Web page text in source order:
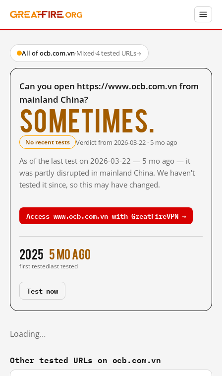
All of ocb.com.vn·Mixed·4 tested URLs→
Can you open https://www.ocb.com.vn from
mainland China?
Sometimes.
No recent tests Verdict from 2026-03-22 · 5 mo ago
As of the last test on 2026-03-22 — 5 mo ago — it
was partly disrupted in mainland China. We haven't
tested it since, so this may have changed.
Access www.ocb.com.vn with GreatFireVPN →
2025
first tested
5 mo ago
last tested
Test now
Loading…
Other tested URLs on ocb.com.vn